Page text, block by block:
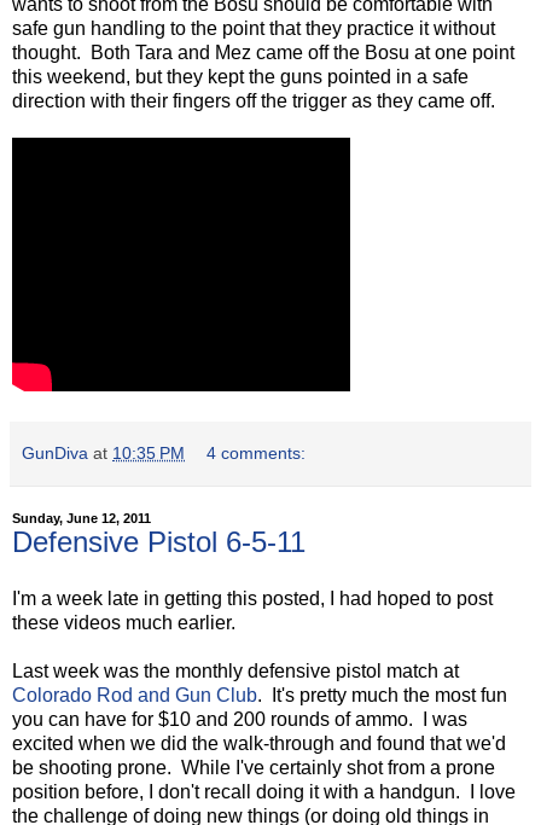
safe gun handling to the point that they practice it without
thought. Both Tara and Mez came off the Bosu at one point
this weekend, but they kept the guns pointed in a safe
direction with their fingers off the trigger as they came off.
GunDiva at 10:35 PM 4 comments:
Sunday, June 12, 2011
Defensive Pistol 6-5-11
I'm a week late in getting this posted, I had hoped to post
these videos much earlier.
Last week was the monthly defensive pistol match at
Colorado Rod and Gun Club. It's pretty much the most fun
you can have for $10 and 200 rounds of ammo. I was
excited when we did the walk-through and found that we'd
be shooting prone. While I've certainly shot from a prone
position before, I don't recall doing it with a handgun. I love
the challenge of doing new things (or doing old things in